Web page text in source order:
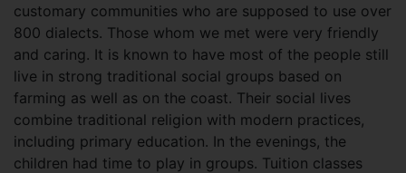
customary communities who are supposed to use over
800 dialects. Those whom we met were very friendly
and caring. It is known to have most of the people still
live in strong traditional social groups based on
farming as well as on the coast. Their social lives
combine traditional religion with modern practices,
including primary education. In the evenings, the
children had time to play in groups. Tuition classes